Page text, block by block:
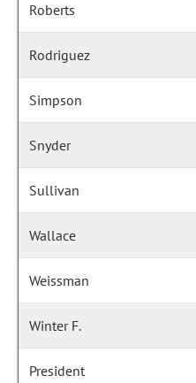
Roberts
Rodriguez
Simpson
Snyder
Sullivan
Wallace
Weissman
Winter F.
President